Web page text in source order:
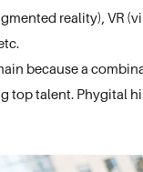
reality), VR
because a
top talent. Phygital